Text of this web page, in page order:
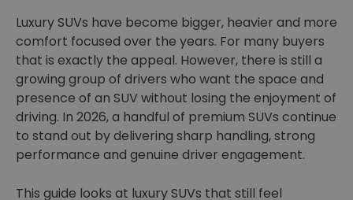
Luxury SUVs have become bigger, heavier and more
comfort focused over the years. For many buyers
that is exactly the appeal. However, there is still a
growing group of drivers who want the space and
presence of an SUV without losing the enjoyment of
driving. In 2026, a handful of premium SUVs continue
to stand out by delivering sharp handling, strong
performance and genuine driver engagement.
This guide looks at luxury SUVs that still feel